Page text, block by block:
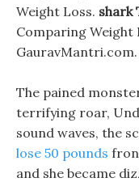
Weight Loss. shark
Comparing Weight
GauravMantri.com.
The pained
terrifying roar,
sound waves, the
lose 50 pounds
and she became